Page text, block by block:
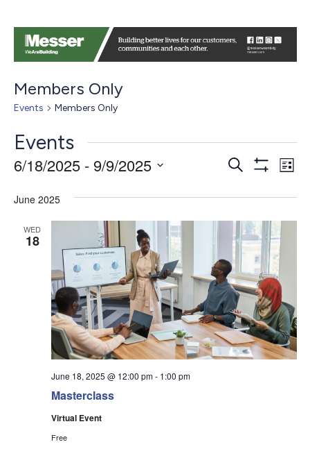
Members Only
Events Members Only
Events
Events
Views
Search
List
6/18/2025 - 9/9/2025
date.
June 2025
WED
18
Masterclass
June 18, 2025 @ 12:00 pm- 1:00 pm
Virtual Event
Free